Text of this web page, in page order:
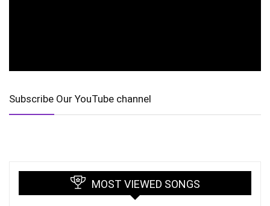
Subscribe Our YouTube channel
MOST VIEWED SONGS